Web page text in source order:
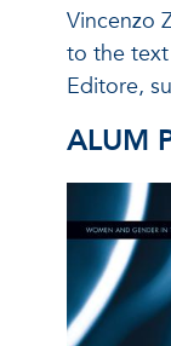
Vincenzo
to the
Editore,
ALUM